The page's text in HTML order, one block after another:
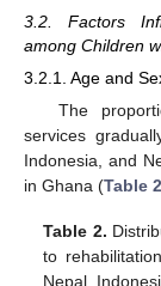
3.2. Factors
among Children
3.2.1. Age and
The
services
Indonesia, and
in Ghana (Table 2
Table 2.
to
Nepal,